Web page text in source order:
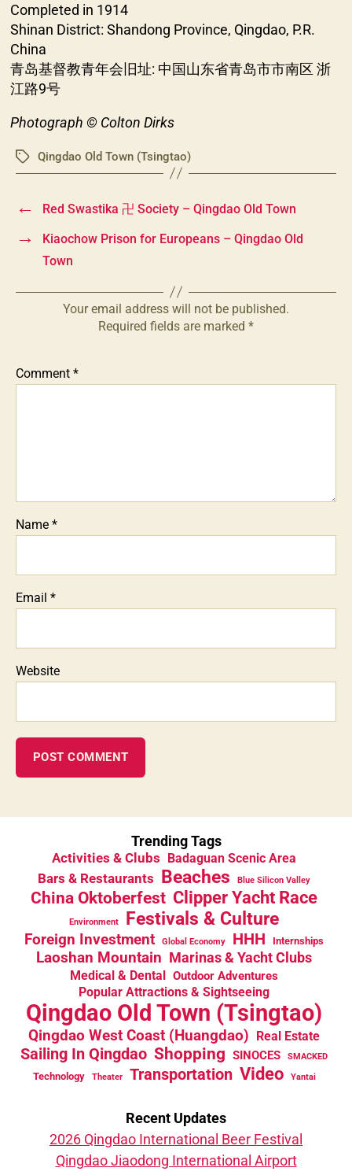
Completed in 1914
Shinan District: Shandong Province, Qingdao, P.R.
China
青岛基督教青年会旧址: 中国山东省青岛市市南区 浙
江路9号
Photograph © Colton Dirks
TagsQingdao Old Town (Tsingtao)
← Red Swastika 卍 Society – Qingdao Old Town
→
Kiaochow Prison for Europeans – Qingdao Old
Town
Your email address will not be published.
Required fields are marked *
Comment *
Name *
Email *
Website
Trending Tags
Activities & Clubs Badaguan Scenic Area
Bars & Restaurants Beaches Blue Silicon Valley
China Oktoberfest Clipper Yacht Race
Environment Festivals & Culture
Foreign Investment Global Economy HHH Internships
Laoshan Mountain Marinas & Yacht Clubs
Medical & Dental Outdoor Adventures
Popular Attractions & Sightseeing
Qingdao Old Town (Tsingtao)
Qingdao West Coast (Huangdao) Real Estate
Sailing In Qingdao Shopping SINOCES SMACKED
Technology Theater Transportation Video Yantai
Recent Updates
2026 Qingdao International Beer Festival
Qingdao Jiaodong International Airport